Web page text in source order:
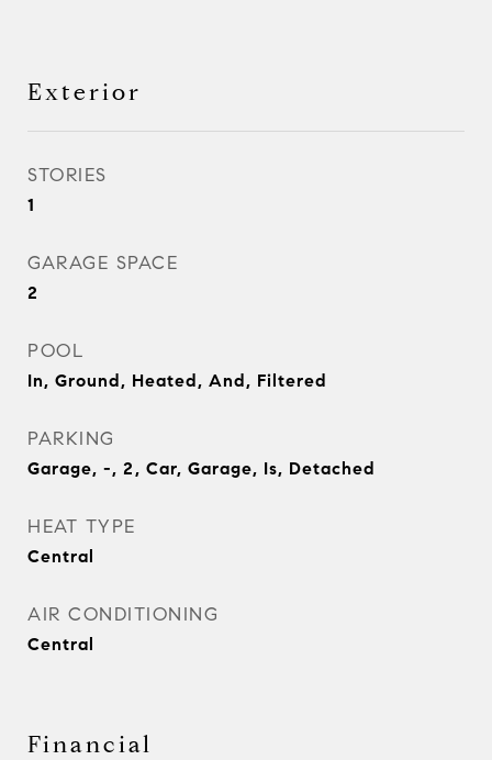
Exterior
STORIES
1
GARAGE SPACE
2
POOL
In, Ground, Heated, And, Filtered
PARKING
Garage, -, 2, Car, Garage, Is, Detached
HEAT TYPE
Central
AIR CONDITIONING
Central
Financial